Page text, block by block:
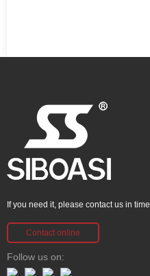
If you need it, please contact us in time
Contact online
Follow us on: